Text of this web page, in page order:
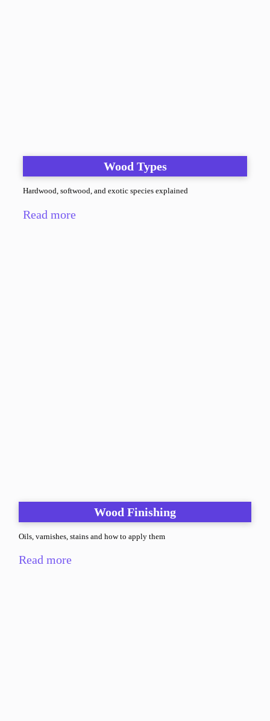
Wood Types
Hardwood, softwood, and exotic species explained
Read more
Wood Finishing
Oils, varnishes, stains and how to apply them
Read more